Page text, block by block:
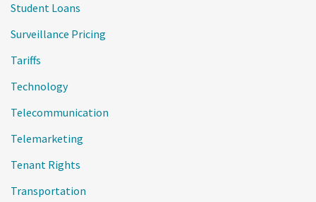
Student Loans
Surveillance Pricing
Tariffs
Technology
Telecommunication
Telemarketing
Tenant Rights
Transportation